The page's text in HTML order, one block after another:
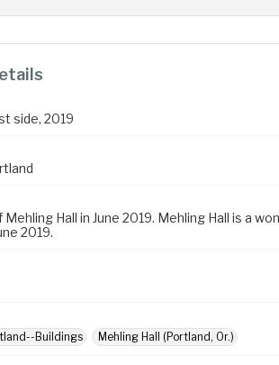
side, 2019
Hall in June 2019. Mehling Hall is a
2019.
Buildings
Mehling Hall (Portland, Or.)